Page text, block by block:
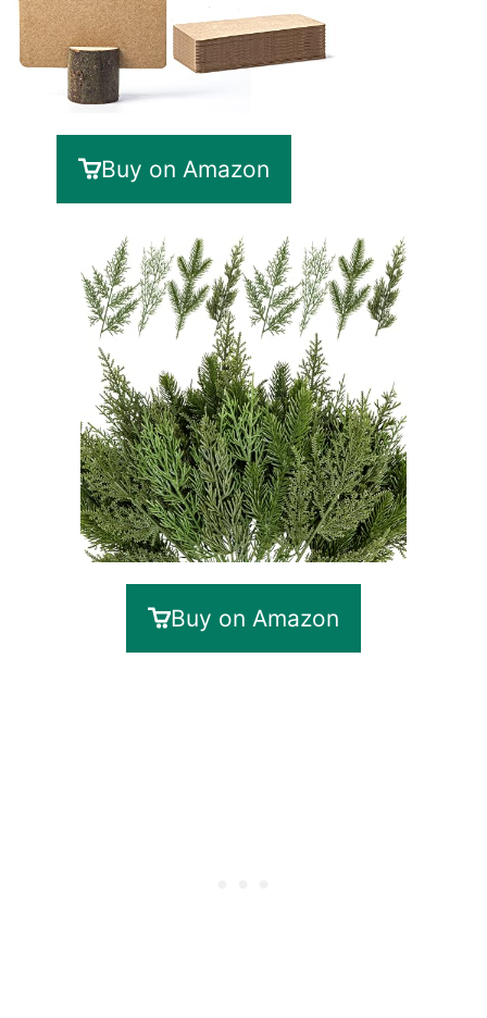
Buy on Amazon
Buy on Amazon